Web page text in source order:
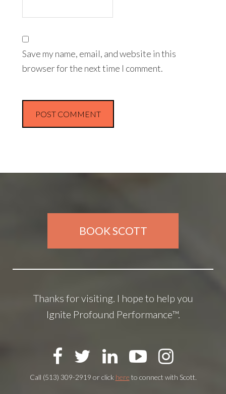
Save my name, email, and website in this
browser for the next time I comment.
BOOK SCOTT
Thanks for visiting. I hope to help you
Ignite Profound Performance™.
Call (513) 309-2919 or click here to connect with Scott.